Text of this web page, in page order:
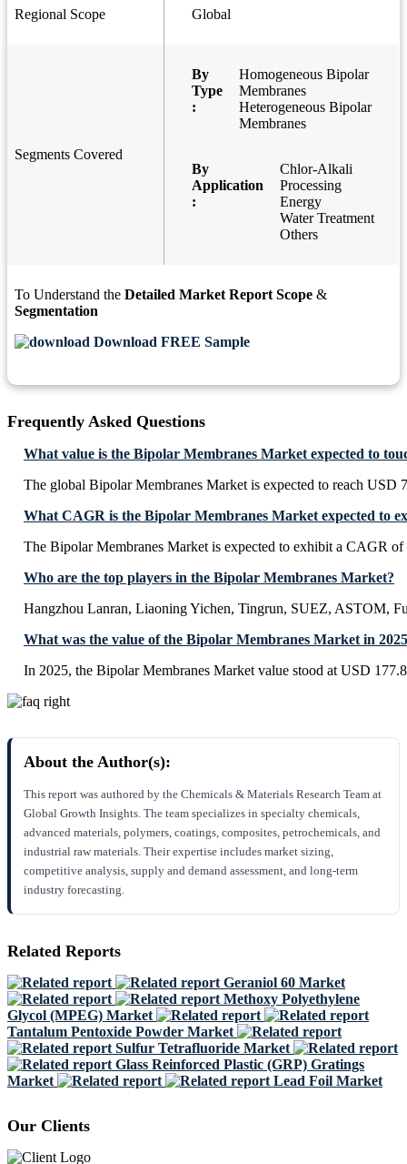
Regional Scope Global
Segments Covered
By
Type
:
Homogeneous Bipolar
Membranes
Heterogeneous Bipolar
Membranes
By
Application
:
Chlor-Alkali
Processing
Energy
Water Treatment
Others
To Understand the Detailed Market Report Scope &
Segmentation
Download FREE Sample
Frequently Asked Questions
What value is the Bipolar Membranes Market expected to
The global Bipolar Membranes Market is expected to reach USD
What CAGR is the Bipolar Membranes Market expected to
The Bipolar Membranes Market is expected to exhibit a CAGR
Who are the top players in the Bipolar Membranes Market?
Hangzhou Lanran, Liaoning Yichen, Tingrun, SUEZ, ASTOM,
What was the value of the Bipolar Membranes Market in
In 2025, the Bipolar Membranes Market value stood at USD
About the Author(s):
This report was authored by the Chemicals & Materials Research Team at
Global Growth Insights. The team specializes in specialty chemicals,
advanced materials, polymers, coatings, composites, petrochemicals, and
industrial raw materials. Their expertise includes market sizing,
competitive analysis, supply and demand assessment, and long-term
industry forecasting.
Related Reports
Geraniol 60 Market
Methoxy Polyethylene
Glycol (MPEG) Market
Tantalum Pentoxide Powder Market
Sulfur Tetrafluoride Market
Glass Reinforced Plastic (GRP) Gratings
Market
Lead Foil Market
Our Clients